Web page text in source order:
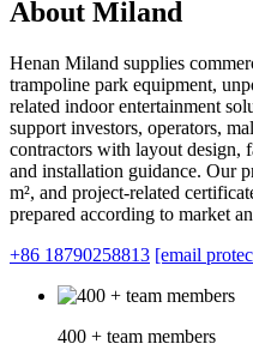
About Miland
Henan Miland supplies
trampoline park equipment,
related indoor entertainment
support investors, operators,
contractors with layout design,
and installation guidance. Our
m², and project-related
prepared according to market
+86 18790258813 [email
400 + team members